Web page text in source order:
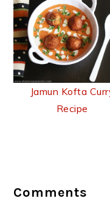
Jamun Kofta
Recipe
Interactions
Comments